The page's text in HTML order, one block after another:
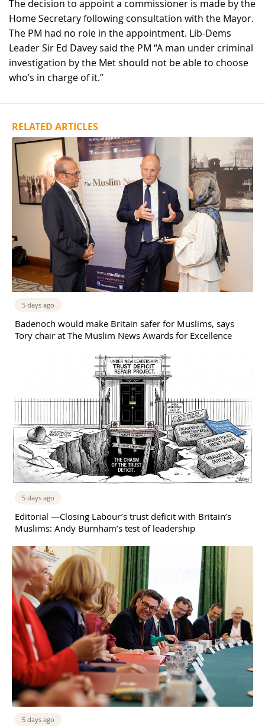
The decision to appoint a commissioner is made by the
Home Secretary following consultation with the Mayor.
The PM had no role in the appointment. Lib-Dems
Leader Sir Ed Davey said the PM “A man under criminal
investigation by the Met should not be able to choose
who’s in charge of it.”
RELATED ARTICLES
5 days ago
Badenoch would make Britain safer for Muslims, says
Tory chair at The Muslim News Awards for Excellence
5 days ago
Editorial —Closing Labour’s trust deficit with Britain’s
Muslims: Andy Burnham’s test of leadership
5 days ago